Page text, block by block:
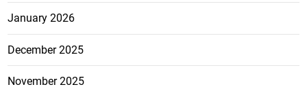
January 2026
December 2025
November 2025